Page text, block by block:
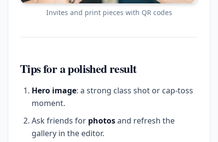
Invites and print pieces with QR codes
Tips for a polished result
Hero image: a strong class shot or cap-toss
moment.
Ask friends for photosand refresh the
gallery in the editor.